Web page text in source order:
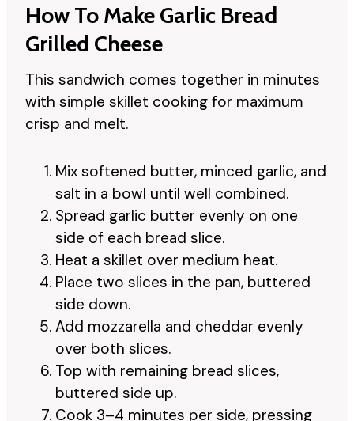
How To Make Garlic Bread
Grilled Cheese
This sandwich comes together in minutes
with simple skillet cooking for maximum
crisp and melt.
Mix softened butter, minced garlic, and
salt in a bowl until well combined.
Spread garlic butter evenly on one
side of each bread slice.
Heat a skillet over medium heat.
Place two slices in the pan, buttered
side down.
Add mozzarella and cheddar evenly
over both slices.
Top with remaining bread slices,
buttered side up.
Cook 3–4 minutes per side, pressing